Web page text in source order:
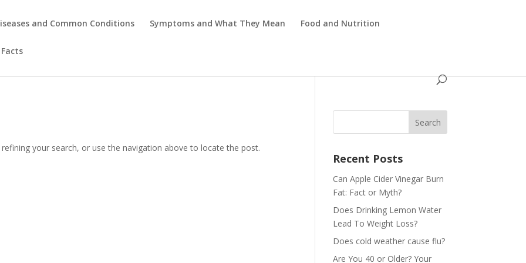
and Common Conditions Symptoms and What They Mean Food and Nutrition
your search, or use the navigation above to locate the post.
Recent Posts
Can Apple Cider Vinegar Burn
Fat: Fact or Myth?
Does Drinking Lemon Water
Lead To Weight Loss?
Does cold weather cause flu?
Are You 40 or Older? Your